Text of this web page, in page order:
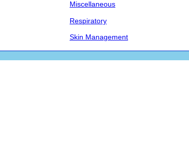
Miscellaneous
Respiratory
Skin Management